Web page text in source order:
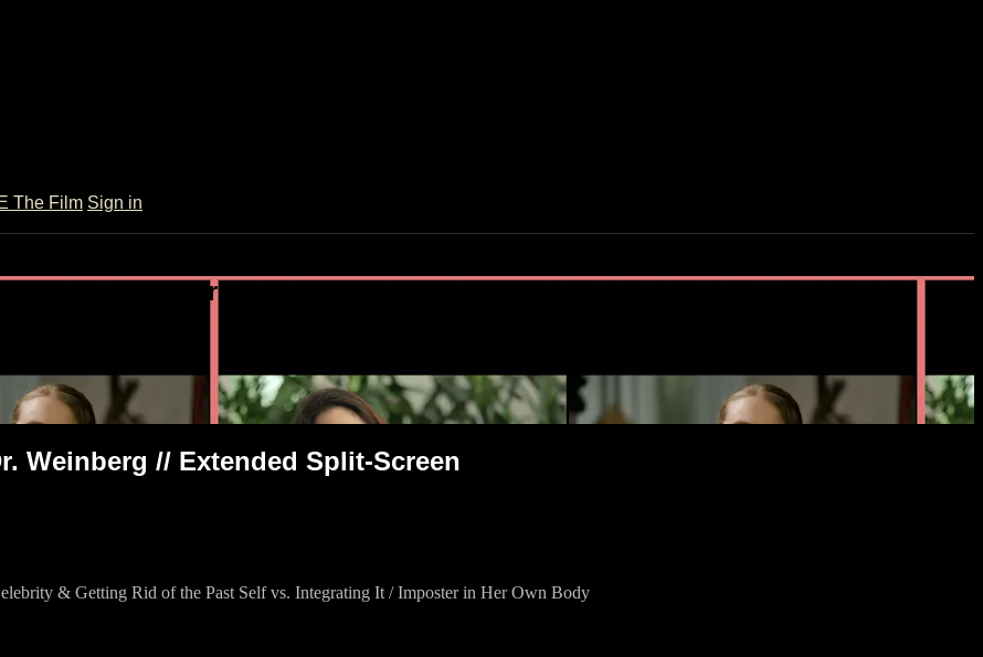
The Film Sign in
w/ Dr. Weinberg // Extended Split-Screen
Split-Screen
Weinberg // Extended Split-Screen
& Getting Rid of the Past Self vs. Integrating It / Imposter in Her Own Body